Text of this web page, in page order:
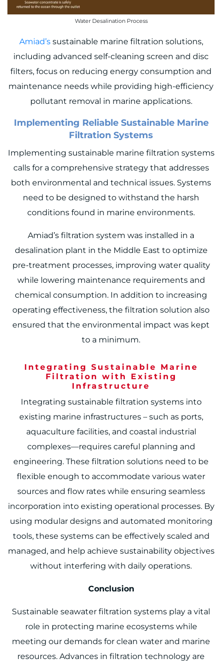
Water Desalination Process
Amiad’ssustainable marine filtration solutions,
including advanced self-cleaning screen and disc
filters, focus on reducing energy consumption and
maintenance needs while providing high-efficiency
pollutant removal in marine applications.
Implementing Reliable Sustainable Marine
Filtration Systems
Implementing sustainable marine filtration systems
calls for a comprehensive strategy that addresses
both environmental and technical issues. Systems
need to be designed to withstand the harsh
conditions found in marine environments.
Amiad’s filtration system was installed in a
desalination plant in the Middle East to optimize
pre-treatment processes, improving water quality
while lowering maintenance requirements and
chemical consumption. In addition to increasing
operating effectiveness, the filtration solution also
ensured that the environmental impact was kept
to a minimum.
Integrating Sustainable Marine
Filtration with Existing
Infrastructure
Integrating sustainable filtration systems into
existing marine infrastructures – such as ports,
aquaculture facilities, and coastal industrial
complexes—requires careful planning and
engineering. These filtration solutions need to be
flexible enough to accommodate various water
sources and flow rates while ensuring seamless
incorporation into existing operational processes. By
using modular designs and automated monitoring
tools, these systems can be effectively scaled and
managed, and help achieve sustainability objectives
without interfering with daily operations.
Conclusion
Sustainable seawater filtration systems play a vital
role in protecting marine ecosystems while
meeting our demands for clean water and marine
resources. Advances in filtration technology are